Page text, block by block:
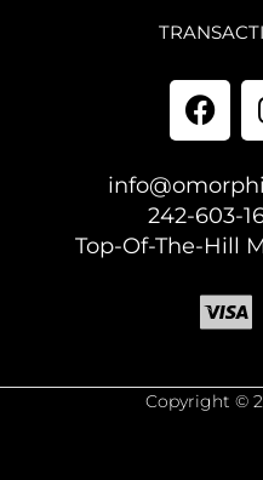
242-603-
Top-Of-The-Hill
Copyright ©